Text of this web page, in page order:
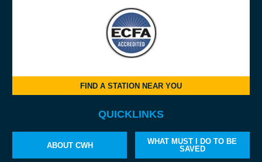
FIND A STATION NEAR YOU
QUICKLINKS
ABOUT CWH
WHAT MUST I DO TO BE
SAVED